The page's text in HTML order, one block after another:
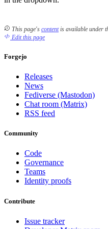
This page's contentis available under
Edit this page
Forgejo
Releases
News
Fediverse (Mastodon)
Chat room (Matrix)
RSS feed
Community
Code
Governance
Teams
Identity proofs
Contribute
Issue tracker